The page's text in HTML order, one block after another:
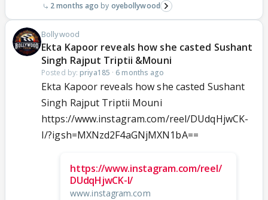
2 months ago oyebollywood
Bollywood
Ekta Kapoor reveals how she casted Sushant
Singh Rajput Triptii &Mouni
Posted by: priya185 · 6 months ago
Ekta Kapoor reveals how she casted Sushant
Singh Rajput Triptii Mouni
https://www.instagram.com/reel/DUdqHjwCK-
I/?igsh=MXNzd2F4aGNjMXN1bA==
https://www.instagram.com/reel/
DUdqHjwCK-I/
www.instagram.com